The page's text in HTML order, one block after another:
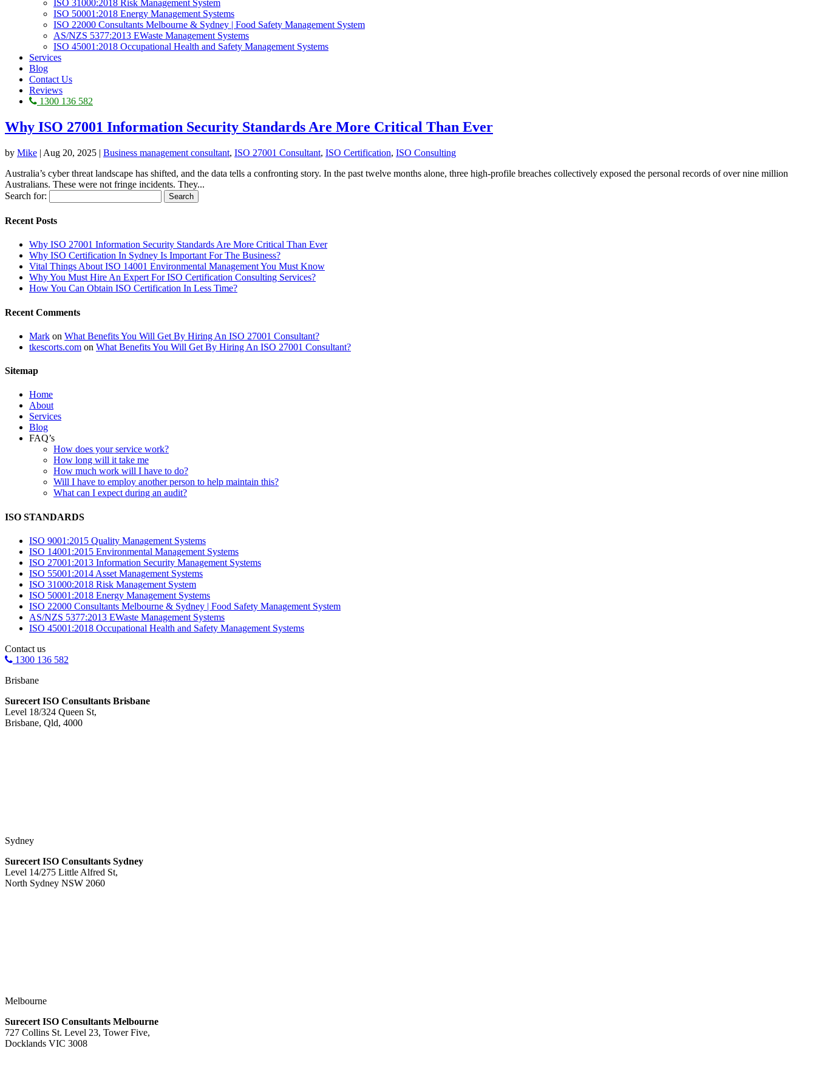
ISO 31000:2018 Risk Management System
ISO 50001:2018 Energy Management Systems
ISO 22000 Consultants Melbourne & Sydney | Food Safety Management System
AS/NZS 5377:2013 EWaste Management Systems
ISO 45001:2018 Occupational Health and Safety Management Systems
Services
Blog
Contact Us
Reviews
1300 136 582
Why ISO 27001 Information Security Standards Are More Critical Than Ever
by Mike | Aug 20, 2025 | Business management consultant, ISO 27001 Consultant, ISO Certification, ISO Consulting
Australia’s cyber threat landscape has shifted, and the data tells a confronting story. In the past twelve months alone, three high-profile breaches collectively exposed the personal records of over nine million
Australians. These were not fringe incidents. They...
Search for:
Recent Posts
Why ISO 27001 Information Security Standards Are More Critical Than Ever
Why ISO Certification In Sydney Is Important For The Business?
Vital Things About ISO 14001 Environmental Management You Must Know
Why You Must Hire An Expert For ISO Certification Consulting Services?
How You Can Obtain ISO Certification In Less Time?
Recent Comments
Mark on What Benefits You Will Get By Hiring An ISO 27001 Consultant?
tkescorts.com on What Benefits You Will Get By Hiring An ISO 27001 Consultant?
Sitemap
Home
About
Services
Blog
FAQ’s
How does your service work?
How long will it take me
How much work will I have to do?
Will I have to employ another person to help maintain this?
What can I expect during an audit?
ISO STANDARDS
ISO 9001:2015 Quality Management Systems
ISO 14001:2015 Environmental Management Systems
ISO 27001:2013 Information Security Management Systems
ISO 55001:2014 Asset Management Systems
ISO 31000:2018 Risk Management System
ISO 50001:2018 Energy Management Systems
ISO 22000 Consultants Melbourne & Sydney | Food Safety Management System
AS/NZS 5377:2013 EWaste Management Systems
ISO 45001:2018 Occupational Health and Safety Management Systems
Contact us
1300 136 582
Brisbane
Surecert ISO Consultants Brisbane
Level 18/324 Queen St,
Brisbane, Qld, 4000
Sydney
Surecert ISO Consultants Sydney
Level 14/275 Little Alfred St,
North Sydney NSW 2060
Melbourne
Surecert ISO Consultants Melbourne
727 Collins St. Level 23, Tower Five,
Docklands VIC 3008